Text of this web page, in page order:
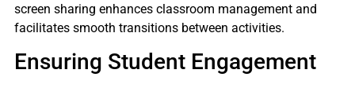
screen sharing enhances classroom management and
facilitates smooth transitions between activities.
Ensuring Student Engagement